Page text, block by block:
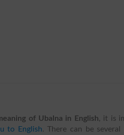
of Ubalna in English, it is
to English. There can be